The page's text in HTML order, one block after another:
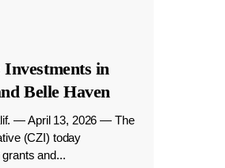
in
Belle Haven
— April 13, 2026 — The
(CZI) today
and...